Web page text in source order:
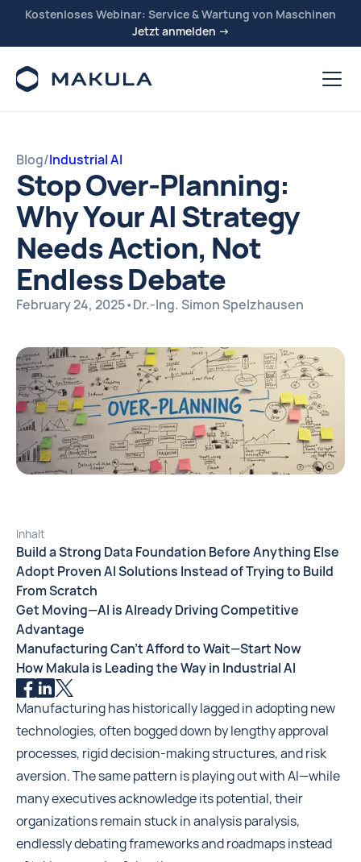
Kostenloses Webinar: Service & Wartung von Maschinen
Jetzt anmelden →
Blog/Industrial AI
Stop Over-Planning:
Why Your AI Strategy
Needs Action, Not
Endless Debate
February 24, 2025•Dr.-Ing. Simon Spelzhausen
Manufacturing has historically lagged in adopting new
technologies, often bogged down by lengthy approval
processes, rigid decision-making structures, and risk
aversion. The same pattern is playing out with AI—while
many executives acknowledge its potential, their
organizations remain stuck in analysis paralysis,
endlessly debating frameworks and roadmaps instead
Inhalt
Build a Strong Data Foundation Before Anything Else
Adopt Proven AI Solutions Instead of Trying to Build
From Scratch
Get Moving—AI is Already Driving Competitive
Advantage
Manufacturing Can’t Afford to Wait—Start Now
How Makula is Leading the Way in Industrial AI